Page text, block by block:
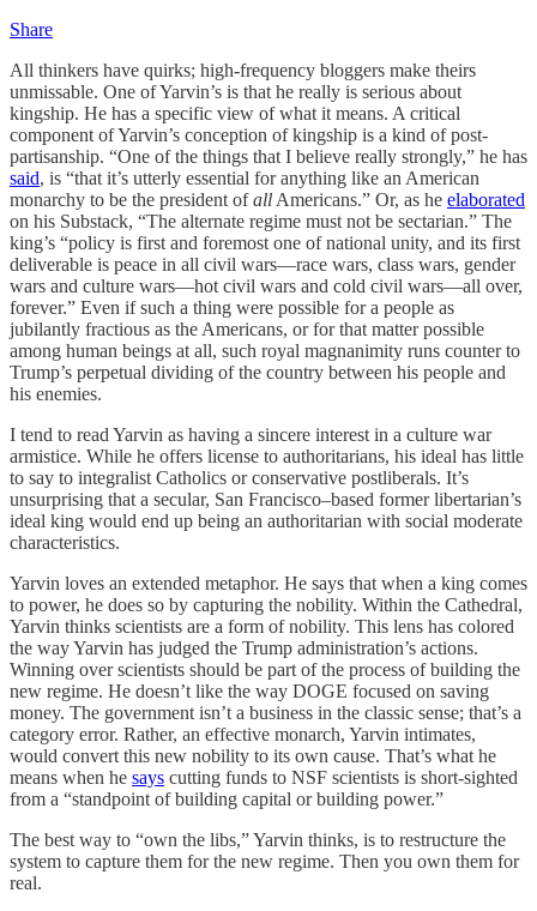
Share
All thinkers have quirks; high-frequency bloggers make theirs
unmissable. One of Yarvin’s is that he really is serious about
kingship. He has a specific view of what it means. A critical
component of Yarvin’s conception of kingship is a kind of post-
partisanship. “One of the things that I believe really strongly,” he has
said, is “that it’s utterly essential for anything like an American
monarchy to be the president ofall Americans.” Or, as he elaborated
on his Substack, “The alternate regime must not be sectarian.” The
king’s “policy is first and foremost one of national unity, and its first
deliverable is peace in all civil wars—race wars, class wars, gender
wars and culture wars—hot civil wars and cold civil wars—all over,
forever.” Even if such a thing were possible for a people as
jubilantly fractious as the Americans, or for that matter possible
among human beings at all, such royal magnanimity runs counter to
Trump’s perpetual dividing of the country between his people and
his enemies.
I tend to read Yarvin as having a sincere interest in a culture war
armistice. While he offers license to authoritarians, his ideal has little
to say to integralist Catholics or conservative postliberals. It’s
unsurprising that a secular, San Francisco–based former libertarian’s
ideal king would end up being an authoritarian with social moderate
characteristics.
Yarvin loves an extended metaphor. He says that when a king comes
to power, he does so by capturing the nobility. Within the Cathedral,
Yarvin thinks scientists are a form of nobility. This lens has colored
the way Yarvin has judged the Trump administration’s actions.
Winning over scientists should be part of the process of building the
new regime. He doesn’t like the way DOGE focused on saving
money. The government isn’t a business in the classic sense; that’s a
category error. Rather, an effective monarch, Yarvin intimates,
would convert this new nobility to its own cause. That’s what he
means when he says cutting funds to NSF scientists is short-sighted
from a “standpoint of building capital or building power.”
The best way to “own the libs,” Yarvin thinks, is to restructure the
system to capture them for the new regime. Then you own them for
real.